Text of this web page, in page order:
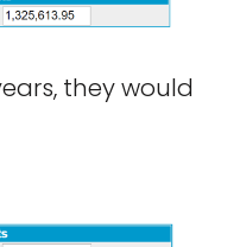
they would